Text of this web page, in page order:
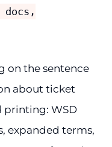
docs,
on the sentence
about ticket
printing: WSD
expanded terms,